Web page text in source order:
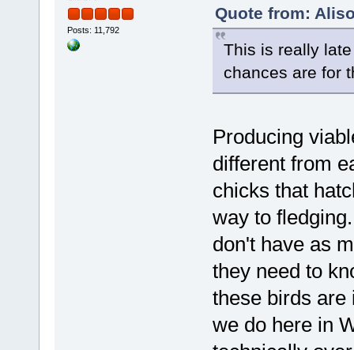
Posts: 11,792
Quote from:
This is really
chances are for
Producing
different from
chicks that
way to
don't have as
they need to
these birds are
we do here in